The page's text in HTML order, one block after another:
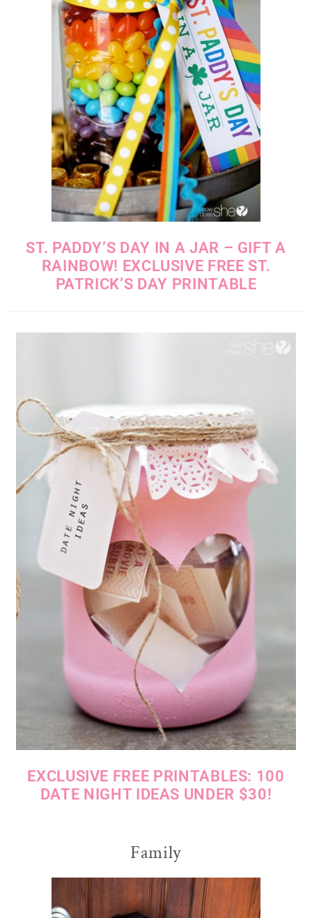
ST. PADDY’S DAY IN A JAR – GIFT A
RAINBOW! EXCLUSIVE FREE ST.
PATRICK’S DAY PRINTABLE
EXCLUSIVE FREE PRINTABLES: 100
DATE NIGHT IDEAS UNDER $30!
Family